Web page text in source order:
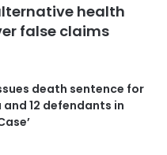
health
false claims
death sentence for
12 defendants in